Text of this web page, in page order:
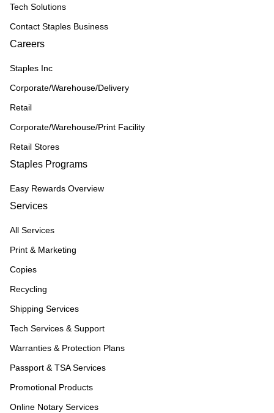
Tech Solutions
Contact Staples Business
Careers
Staples Inc
Corporate/Warehouse/Delivery
Retail
Corporate/Warehouse/Print Facility
Retail Stores
Staples Programs
Easy Rewards Overview
Services
All Services
Print & Marketing
Copies
Recycling
Shipping Services
Tech Services & Support
Warranties & Protection Plans
Passport & TSA Services
Promotional Products
Online Notary Services